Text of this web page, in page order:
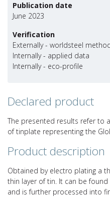
Publication date
June 2023
Verification
Externally - worldsteel
Internally - applied data
Internally - eco-profile
Declared product
The presented results refer to
of tinplate representing the
Product description
Obtained by electro plating a
thin layer of tin. It can be
and is further processed into